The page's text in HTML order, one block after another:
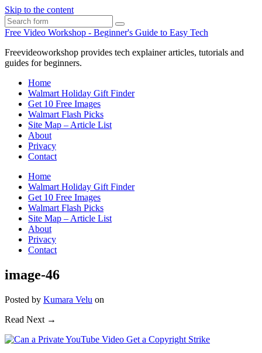
Skip to the content
Search
Free Video Workshop - Beginner's Guide to Easy Tech
Freevideoworkshop provides tech explainer articles, tutorials and
guides for beginners.
Home
Walmart Holiday Gift Finder
Get 10 Free Images
Walmart Flash Picks
Site Map – Article List
About
Privacy
Contact
Home
Walmart Holiday Gift Finder
Get 10 Free Images
Walmart Flash Picks
Site Map – Article List
About
Privacy
Contact
image-46
Posted by Kumara Velu on
Read Next →